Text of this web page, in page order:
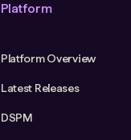
Platform
Platform Overview
Latest Releases
DSPM